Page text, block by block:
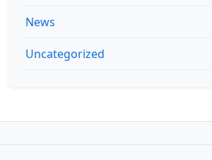
News
Uncategorized